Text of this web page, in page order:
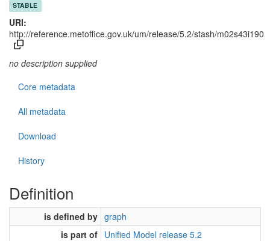
STABLE
URI:
http://reference.metoffice.gov.uk/um/release/5.2/stash/m02s43i190
no description supplied
Core metadata
All metadata
Download
History
Definition
is defined by graph
is part of Unified Model release 5.2